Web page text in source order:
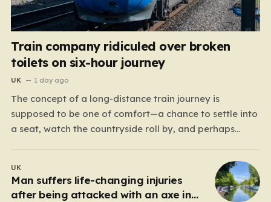
Train company ridiculed over broken
toilets on six-hour journey
UK 1 day ago
The concept of a long-distance train journey is
supposed to be one of comfort—a chance to settle into
a seat, watch the countryside roll by, and perhaps
However, for passengers traveling the 417-mile stretch
between London Euston and Stirling, that…
UK
Man suffers life-changing injuries
after being attacked with an axe in